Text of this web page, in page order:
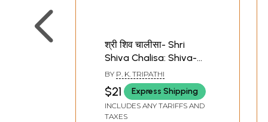
श्री शिव चालीसा- Shri
Shiva Chalisa: Shiva-
Stuti, Shivashtaka,
Rudrashtaka & Aarti
(Pocket Size)
BY P. K. TRIPATHI
$21 Express Shipping
INCLUDES ANY TARIFFS AND
TAXES